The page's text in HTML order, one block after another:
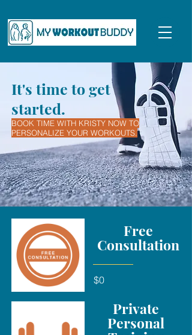
It's time to get
started.
BOOK TIME WITH KRISTY NOW TO
PERSONALIZE YOUR WORKOUTS.
Free
Consultation
$0
Private
Personal